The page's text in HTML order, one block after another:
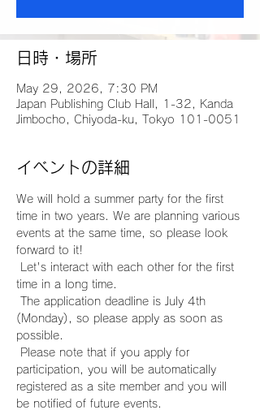
日時・場所
May 29, 2026, 7:30 PM
Japan Publishing Club Hall, 1-32, Kanda
Jimbocho, Chiyoda-ku, Tokyo 101-0051
イベントの詳細
We will hold a summer party for the first
time in two years. We are planning various
events at the same time, so please look
forward to it!
time in a long time.
(Monday), so please apply as soon as
possible.
participation, you will be automatically
registered as a site member and you will
be notified of future events.